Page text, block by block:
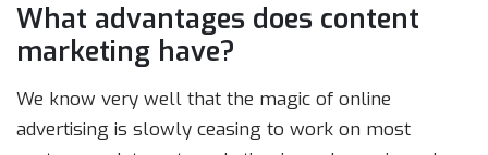
What advantages does content
marketing have?
We know very well that the magic of online
advertising is slowly ceasing to work on most